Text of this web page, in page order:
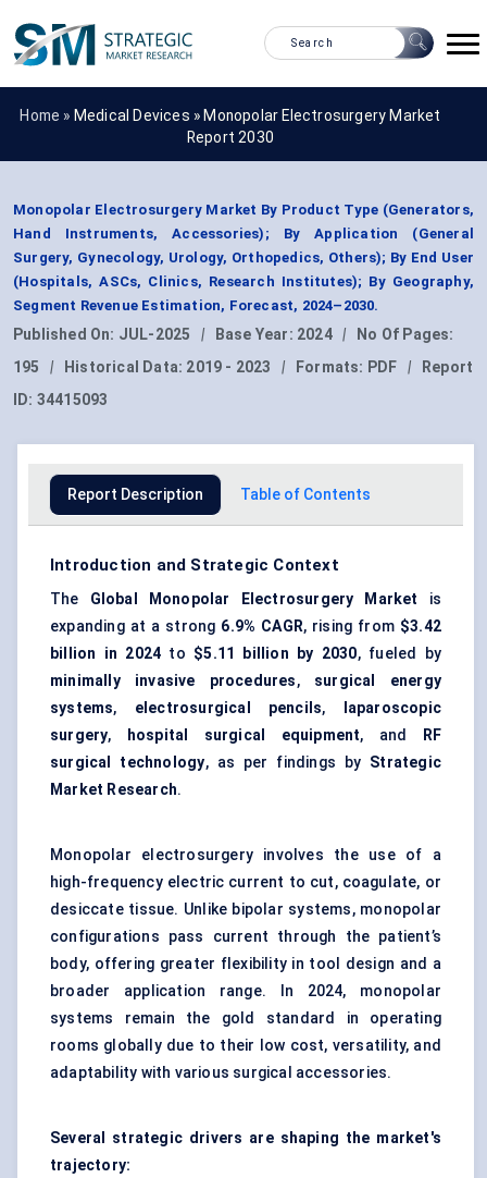
Home » Medical Devices » Monopolar Electrosurgery Market
Report 2030
Monopolar Electrosurgery Market By Product Type (Generators,
Hand Instruments, Accessories); By Application (General
Surgery, Gynecology, Urology, Orthopedics, Others); By End User
(Hospitals, ASCs, Clinics, Research Institutes); By Geography,
Segment Revenue Estimation, Forecast, 2024–2030.
Published On: JUL-2025 | Base Year: 2024 |
No Of Pages:
195
| Historical Data: 2019 - 2023 | Formats: PDF |
Report
ID: 34415093
Report Description Table of Contents
Introduction and Strategic Context
The Global Monopolar Electrosurgery Market is
expanding at a strong 6.9% CAGR, rising from $3.42
billion in 2024 to $5.11 billion by 2030, fueled by
minimally invasive procedures, surgical energy
systems, electrosurgical pencils,
laparoscopic
surgery, hospital surgical equipment, and
RF
surgical technology, as per findings by Strategic
Market Research.
Monopolar electrosurgery involves the use of a
high-frequency electric current to cut, coagulate, or
desiccate tissue. Unlike bipolar systems, monopolar
configurations pass current through the patient’s
body, offering greater flexibility in tool design and a
broader application range. In 2024, monopolar
systems remain the gold standard in operating
rooms globally due to their low cost, versatility, and
adaptability with various surgical accessories.
Several strategic drivers are shaping the market's
trajectory: